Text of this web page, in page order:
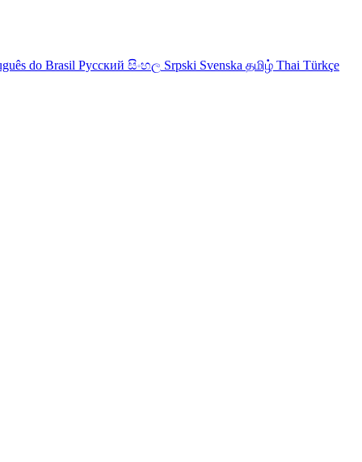
do Brasil Русский සිංහල Srpski Svenska தமிழ் Thai Türkçe